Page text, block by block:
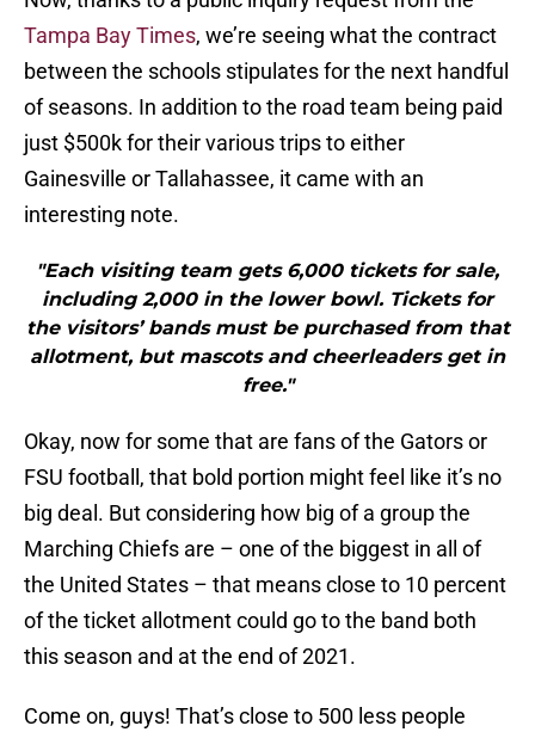
Tampa Bay Times, we’re seeing what the contract
between the schools stipulates for the next handful
of seasons. In addition to the road team being paid
just $500k for their various trips to either
Gainesville or Tallahassee, it came with an
interesting note.
"Each visiting team gets 6,000 tickets for sale,
including 2,000 in the lower bowl. Tickets for
the visitors’ bands must be purchased from that
allotment, but mascots and cheerleaders get in
free."
Okay, now for some that are fans of the Gators or
FSU football, that bold portion might feel like it’s no
big deal. But considering how big of a group the
Marching Chiefs are – one of the biggest in all of
the United States – that means close to 10 percent
of the ticket allotment could go to the band both
this season and at the end of 2021.
Come on, guys! That’s close to 500 less people